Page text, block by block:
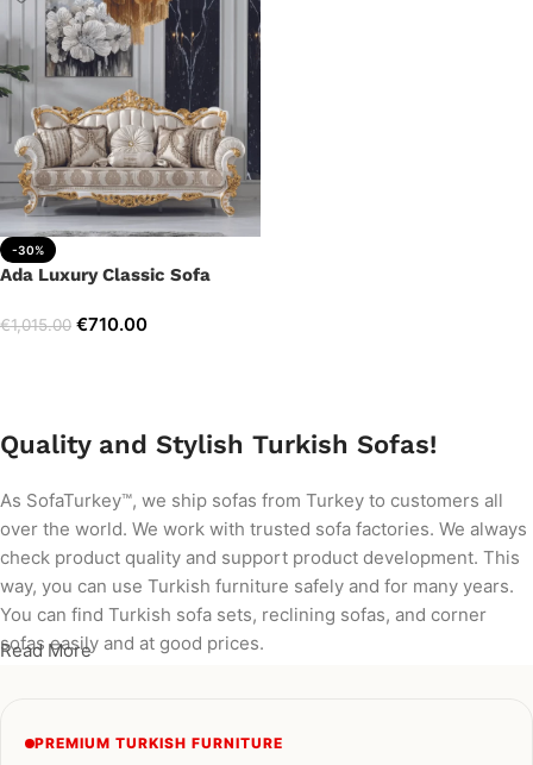
-30%
Ada Luxury Classic Sofa
€1,015.00 €710.00
Quality and Stylish Turkish Sofas!
As SofaTurkey™, we ship sofas from Turkey to customers all
over the world. We work with trusted sofa factories. We always
check product quality and support product development. This
way, you can use Turkish furniture safely and for many years.
You can find Turkish sofa sets, reclining sofas, and corner
sofas easily and at good prices.
Read More
PREMIUM TURKISH FURNITURE